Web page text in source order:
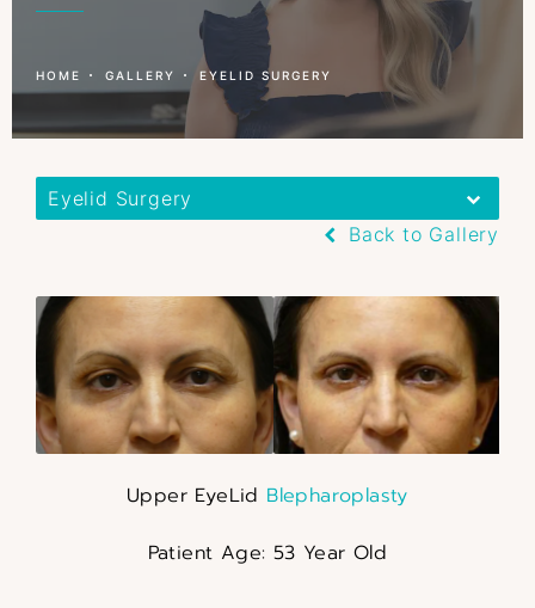
Patient 177597422
HOME GALLERY EYELID SURGERY
Eyelid Surgery
Back to Gallery
Upper EyeLid Blepharoplasty
Patient Age: 53 Year Old